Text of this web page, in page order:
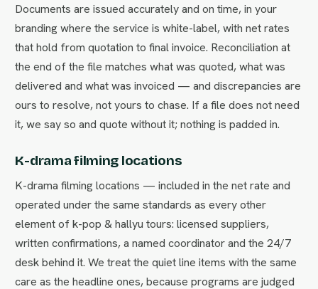
Documents are issued accurately and on time, in your
branding where the service is white-label, with net rates
that hold from quotation to final invoice. Reconciliation at
the end of the file matches what was quoted, what was
delivered and what was invoiced — and discrepancies are
ours to resolve, not yours to chase. If a file does not need
it, we say so and quote without it; nothing is padded in.
K-drama filming locations
K-drama filming locations — included in the net rate and
operated under the same standards as every other
element of k-pop & hallyu tours: licensed suppliers,
written confirmations, a named coordinator and the 24/7
desk behind it. We treat the quiet line items with the same
care as the headline ones, because programs are judged